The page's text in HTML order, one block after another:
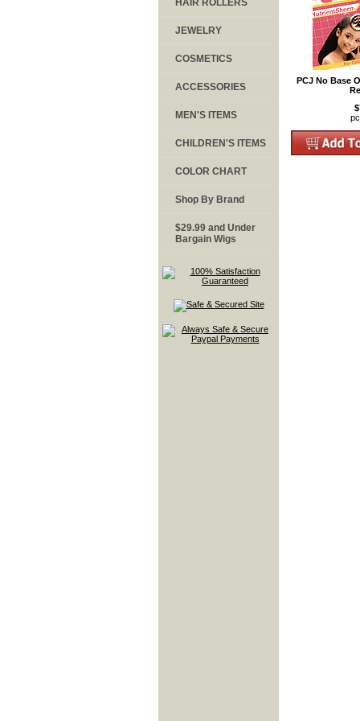
PCJ No Base
JEWELRY
COSMETICS
ACCESSORIES
MEN'S ITEMS
CHILDREN'S ITEMS
COLOR CHART
Shop By Brand
$29.99 and Under
Bargain Wigs